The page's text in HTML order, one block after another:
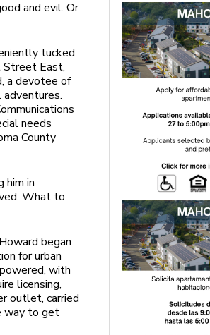
and evil. Or
tucked
Street East,
a devotee of
needs
County
him in
What to
began
for urban
with
licensing,
outlet, carried
way to get